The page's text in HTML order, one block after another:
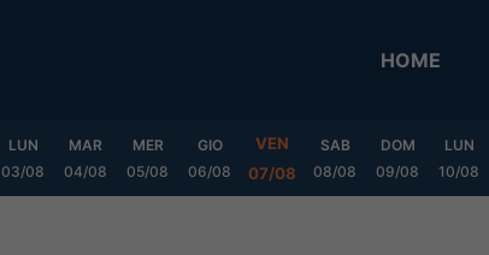
HOME
LUN
03/08
MAR
04/08
MER
05/08
GIO
06/08
VEN
07/08
SAB
08/08
DOM
09/08
LUN
10/08